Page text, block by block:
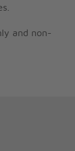
and non-